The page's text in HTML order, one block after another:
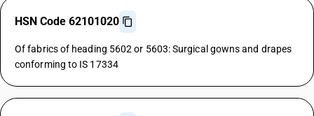
HSN Code 62101020
Of fabrics of heading 5602 or 5603: Surgical gowns and drapes
conforming to IS 17334